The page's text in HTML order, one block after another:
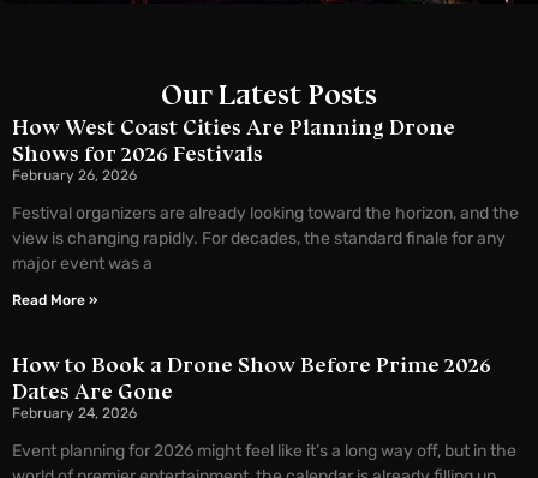
Our Latest Posts
How West Coast Cities Are Planning Drone
Shows for 2026 Festivals
February 26, 2026
Festival organizers are already looking toward the horizon, and the
view is changing rapidly. For decades, the standard finale for any
major event was a
Read More »
How to Book a Drone Show Before Prime 2026
Dates Are Gone
February 24, 2026
Event planning for 2026 might feel like it’s a long way off, but in the